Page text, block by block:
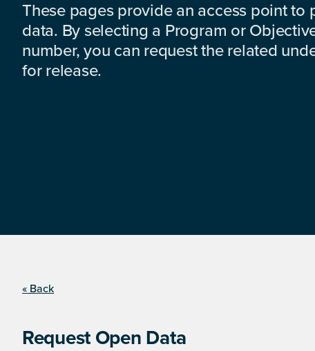
These pages provide an access point to
data. By selecting a Program or
number, you can request the related
for release.
« Back
Request Open Data